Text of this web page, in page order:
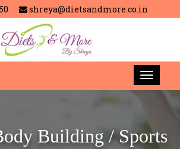
shreya@dietsandmore.co.in
Building / Sports